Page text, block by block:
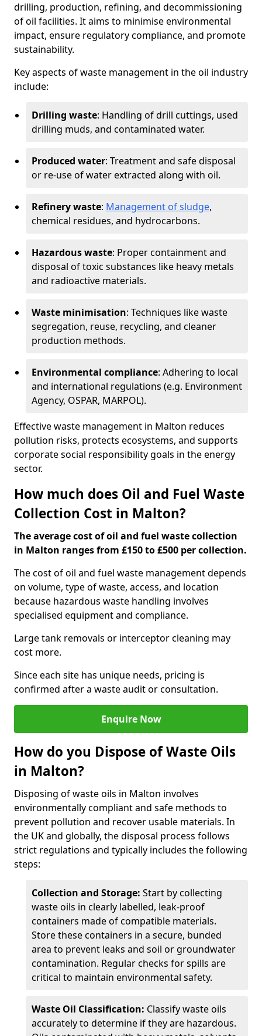
drilling, production, refining, and decommissioning
of oil facilities. It aims to minimise environmental
impact, ensure regulatory compliance, and promote
sustainability.
Key aspects of waste management in the oil industry
include:
Drilling waste: Handling of drill cuttings, used
drilling muds, and contaminated water.
Produced water: Treatment and safe disposal
or re-use of water extracted along with oil.
Refinery waste: Management of sludge,
chemical residues, and hydrocarbons.
Hazardous waste: Proper containment and
disposal of toxic substances like heavy metals
and radioactive materials.
Waste minimisation: Techniques like waste
segregation, reuse, recycling, and cleaner
production methods.
Environmental compliance: Adhering to local
and international regulations (e.g. Environment
Agency, OSPAR, MARPOL).
Effective waste management in Malton reduces
pollution risks, protects ecosystems, and supports
corporate social responsibility goals in the energy
sector.
How much does Oil and Fuel Waste
Collection Cost in Malton?
The average cost of oil and fuel waste collection
in Malton ranges from £150 to £500 per collection.
The cost of oil and fuel waste management depends
on volume, type of waste, access, and location
because hazardous waste handling involves
specialised equipment and compliance.
Large tank removals or interceptor cleaning may
cost more.
Since each site has unique needs, pricing is
confirmed after a waste audit or consultation.
Enquire Now
How do you Dispose of Waste Oils
in Malton?
Disposing of waste oils in Malton involves
environmentally compliant and safe methods to
prevent pollution and recover usable materials. In
the UK and globally, the disposal process follows
strict regulations and typically includes the following
steps:
Collection and Storage: Start by collecting
waste oils in clearly labelled, leak-proof
containers made of compatible materials.
Store these containers in a secure, bunded
area to prevent leaks and soil or groundwater
contamination. Regular checks for spills are
critical to maintain environmental safety.
Waste Oil Classification: Classify waste oils
accurately to determine if they are hazardous.